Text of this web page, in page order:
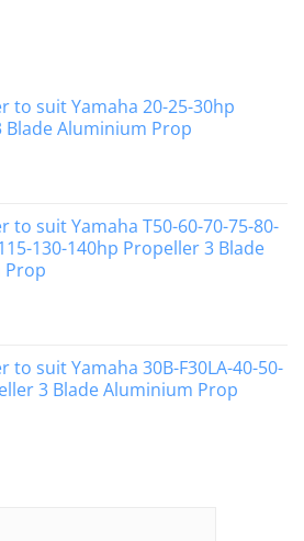
to suit Yamaha 20-25-30hp
Blade Aluminium Prop
to suit Yamaha T50-60-70-75-80-
130-140hp Propeller 3 Blade
Prop
to suit Yamaha 30B-F30LA-40-50-
3 Blade Aluminium Prop